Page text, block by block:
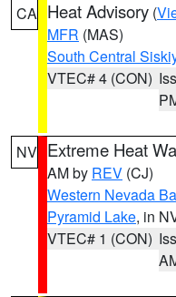
CA Heat Advisory (
MFR (MAS)
South Central
VTEC# 4 (CON)
NV Extreme Heat
AM by REV (CJ)
Western Nevada
Pyramid Lake, in
VTEC# 1 (CON)